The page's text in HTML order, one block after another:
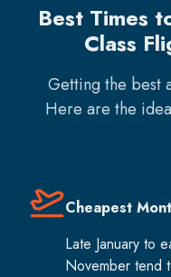
Best Times
Class
Getting the best
Here are the
Cheapest
Late January to
November tend